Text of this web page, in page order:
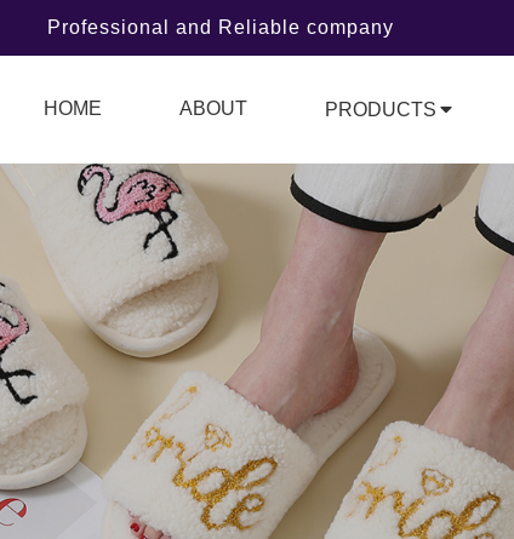
Professional and Reliable company
HOME ABOUT PRODUCTS